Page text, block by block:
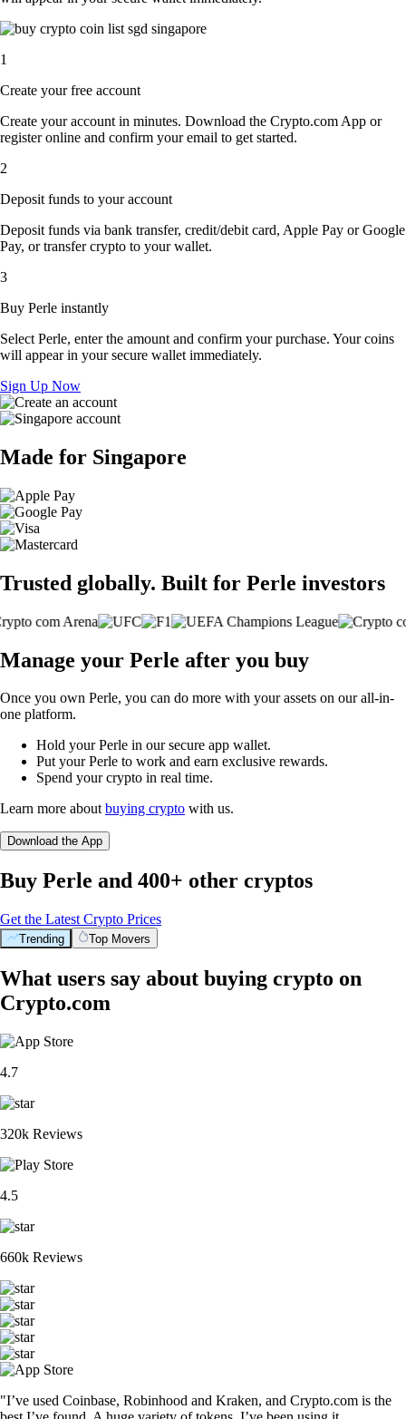
1
Create your free account
Create your account in minutes. Download the Crypto.com App or
register online and confirm your email to get started.
2
Deposit funds to your account
Deposit funds via bank transfer, credit/debit card, Apple Pay or Google
Pay, or transfer crypto to your wallet.
3
Buy Perle instantly
Select Perle, enter the amount and confirm your purchase. Your coins
will appear in your secure wallet immediately.
Sign Up Now
Made for Singapore
Trusted globally. Built for Perle investors
Manage your Perle after you buy
Once you own Perle, you can do more with your assets on our all-in-
one platform.
Hold your Perle in our secure app wallet.
Put your Perle to work and earn exclusive rewards.
Spend your crypto in real time.
Learn more aboutbuying crypto with us.
Download the App
Buy Perle and 400+ other cryptos
Get the Latest Crypto Prices
Trending Top Movers
What users say about buying crypto on
Crypto.com
4.7
320k Reviews
4.5
660k Reviews
"I’ve used Coinbase, Robinhood and Kraken, and Crypto.com is the